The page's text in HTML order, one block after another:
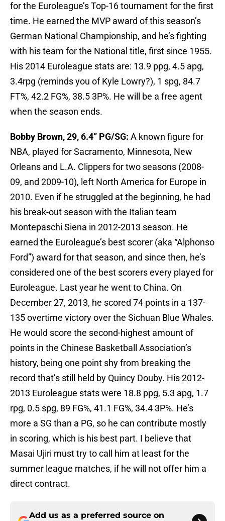
for the Euroleague’s Top-16 tournament for the first
time. He earned the MVP award of this season’s
German National Championship, and he’s fighting
with his team for the National title, first since 1955.
His 2014 Euroleague stats are: 13.9 ppg, 4.5 apg,
3.4rpg (reminds you of Kyle Lowry?), 1 spg, 84.7
FT%, 42.2 FG%, 38.5 3P%. He will be a free agent
when the season ends.
Bobby Brown, 29, 6.4” PG/SG: A known figure for
NBA, played for Sacramento, Minnesota, New
Orleans and L.A. Clippers for two seasons (2008-
09, and 2009-10), left North America for Europe in
2010. Even if he struggled at the beginning, he had
his break-out season with the Italian team
Montepaschi Siena in 2012-2013 season. He
earned the Euroleague’s best scorer (aka “Alphonso
Ford”) award for that season, and since then, he’s
considered one of the best scorers every played for
Euroleague. Last year he went to China. On
December 27, 2013, he scored 74 points in a 137-
135 overtime victory over the Sichuan Blue Whales.
He would score the second-highest amount of
points in the Chinese Basketball Association’s
history, being one point shy from breaking the
record that’s still held by Quincy Douby. His 2012-
2013 Euroleague stats were 18.8 ppg, 5.3 apg, 1.7
rpg, 0.5 spg, 89 FG%, 41.1 FG%, 34.4 3P%. He’s
more a SG than a PG, so he can contribute mostly
in scoring, which is his best part. I believe that
Masai Ujiri must try to call him at least for the
summer league matches, if he will not offer him a
direct contract.
Add us as a preferred source on